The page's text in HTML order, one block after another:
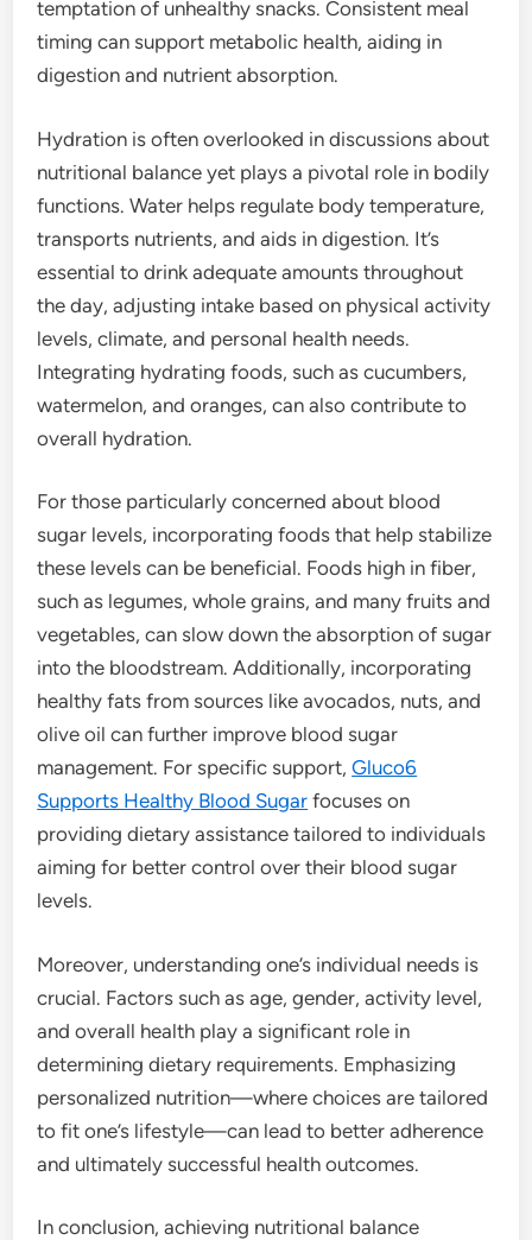
temptation of unhealthy snacks. Consistent meal
timing can support metabolic health, aiding in
digestion and nutrient absorption.
Hydration is often overlooked in discussions about
nutritional balance yet plays a pivotal role in bodily
functions. Water helps regulate body temperature,
transports nutrients, and aids in digestion. It’s
essential to drink adequate amounts throughout
the day, adjusting intake based on physical activity
levels, climate, and personal health needs.
Integrating hydrating foods, such as cucumbers,
watermelon, and oranges, can also contribute to
overall hydration.
For those particularly concerned about blood
sugar levels, incorporating foods that help stabilize
these levels can be beneficial. Foods high in fiber,
such as legumes, whole grains, and many fruits and
vegetables, can slow down the absorption of sugar
into the bloodstream. Additionally, incorporating
healthy fats from sources like avocados, nuts, and
olive oil can further improve blood sugar
management. For specific support,Gluco6
Supports Healthy Blood Sugar focuses on
providing dietary assistance tailored to individuals
aiming for better control over their blood sugar
levels.
Moreover, understanding one’s individual needs is
crucial. Factors such as age, gender, activity level,
and overall health play a significant role in
determining dietary requirements. Emphasizing
personalized nutrition—where choices are tailored
to fit one’s lifestyle—can lead to better adherence
and ultimately successful health outcomes.
In conclusion, achieving nutritional balance